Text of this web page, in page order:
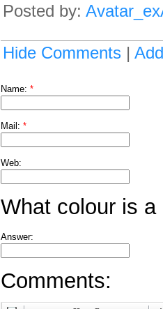
Posted by:
Hide Comments |
Name: *
Mail: *
Web:
What colour is a
Answer:
Comments: